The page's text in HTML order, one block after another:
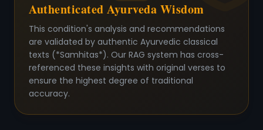
Authenticated Ayurveda Wisdom
This condition's analysis and recommendations
are validated by authentic Ayurvedic classical
texts (*Samhitas*). Our RAG system has cross-
referenced these insights with original verses to
ensure the highest degree of traditional
accuracy.